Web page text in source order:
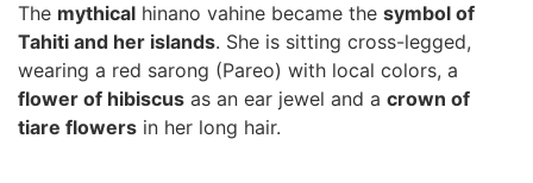
The mythical hinano vahine became the symbol of
Tahiti and her islands. She is sitting cross-legged,
wearing a red sarong (Pareo) with local colors, a
flower of hibiscus as an ear jewel and a crown of
tiare flowers in her long hair.